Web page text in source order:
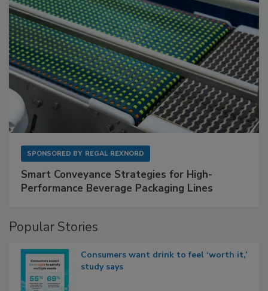
SPONSORED BY REGAL REXNORD
Smart Conveyance Strategies for High-
Performance Beverage Packaging Lines
Popular Stories
Consumers want drink to feel ‘worth it,’
study says